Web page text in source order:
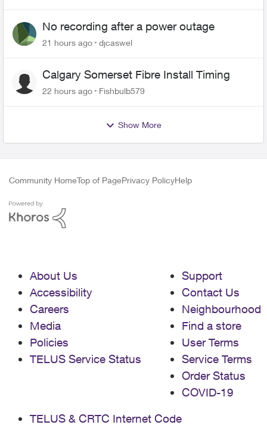
No recording after a power outage
21 hours ago djcaswel
Calgary Somerset Fibre Install Timing
22 hours ago Fishbulb579
Show More
Community HomeTop of PagePrivacy PolicyHelp
About Us
Accessibility
Careers
Media
Policies
TELUS Service Status
Support
Contact Us
Neighbourhood
Find a store
User Terms
Service Terms
Order Status
COVID-19
TELUS & CRTC Internet Code